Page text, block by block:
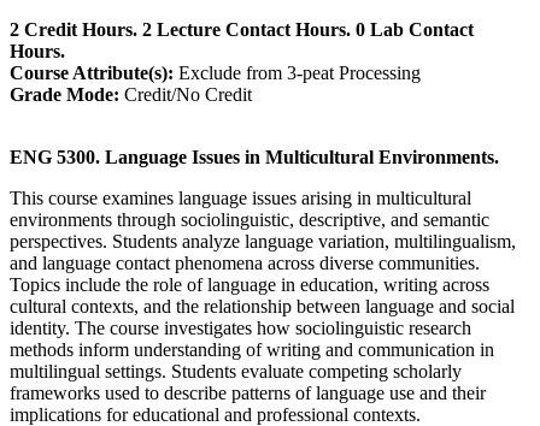
2 Credit Hours. 2 Lecture Contact Hours. 0 Lab Contact
Hours.
Course Attribute(s): Exclude from 3-peat Processing
Grade Mode: Credit/No Credit
ENG 5300. Language Issues in Multicultural Environments.
This course examines language issues arising in multicultural
environments through sociolinguistic, descriptive, and semantic
perspectives. Students analyze language variation, multilingualism,
and language contact phenomena across diverse communities.
Topics include the role of language in education, writing across
cultural contexts, and the relationship between language and social
identity. The course investigates how sociolinguistic research
methods inform understanding of writing and communication in
multilingual settings. Students evaluate competing scholarly
frameworks used to describe patterns of language use and their
implications for educational and professional contexts.